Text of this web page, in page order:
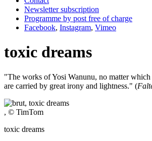
Newsletter subscription
Programme by post free of charge
Facebook, Instagram, Vimeo
toxic dreams
"The works of Yosi Wanunu, no matter which
are carried by great irony and lightness." (
, © TimTom
toxic dreams